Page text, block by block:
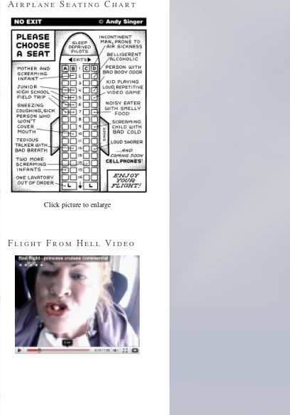
Airplane Seating Chart
Click picture to enlarge
Flight From Hell Video